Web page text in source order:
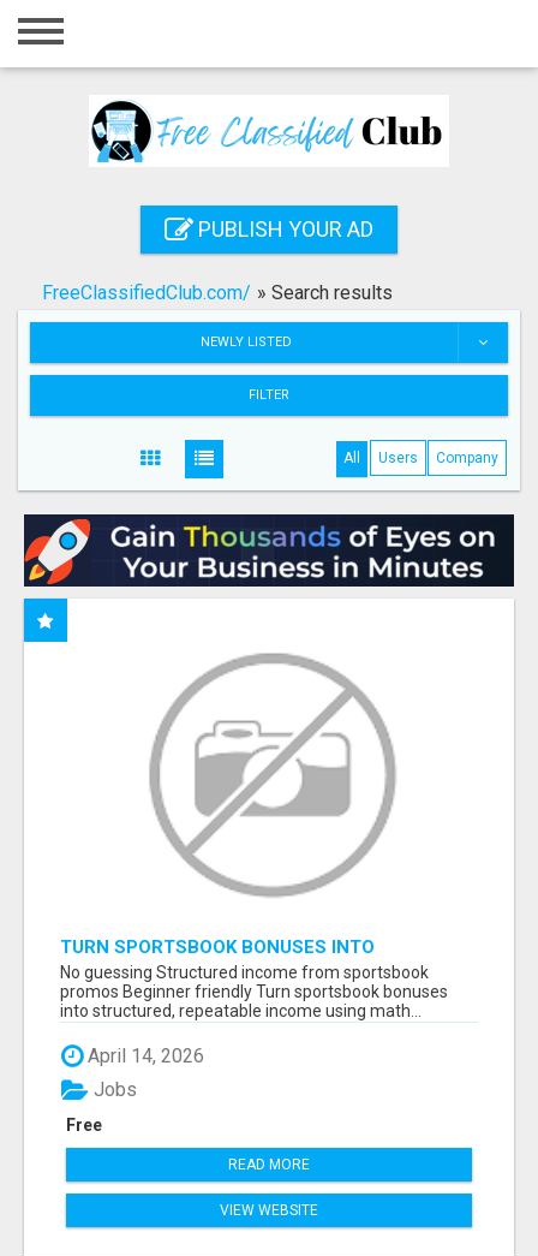
Home
Registration
Search
PUBLISH YOUR AD
FreeClassifiedClub.com/ » Search results
NEWLY LISTED
FILTER
All Users Company
TURN SPORTSBOOK BONUSES INTO
STRUCTURED, REPEATABLE INCOME USING
MATH, NOT LUCK
No guessing Structured income from sportsbook
promos Beginner friendly Turn sportsbook bonuses
into structured, repeatable income using math...
April 14, 2026
Free
Jobs
READ MORE
VIEW WEBSITE